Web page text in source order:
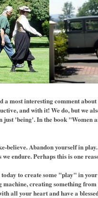
most interesting comment about
and with it! We do, but we
just 'being'. In the book "Women
believe. Abandon yourself in
we endure. Perhaps this is one
today to create some "play" in
machine, creating something
all your heart and have a